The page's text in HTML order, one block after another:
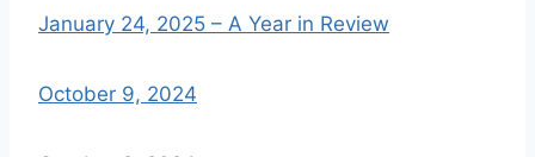
January 24, 2025 – A Year in Review
October 9, 2024